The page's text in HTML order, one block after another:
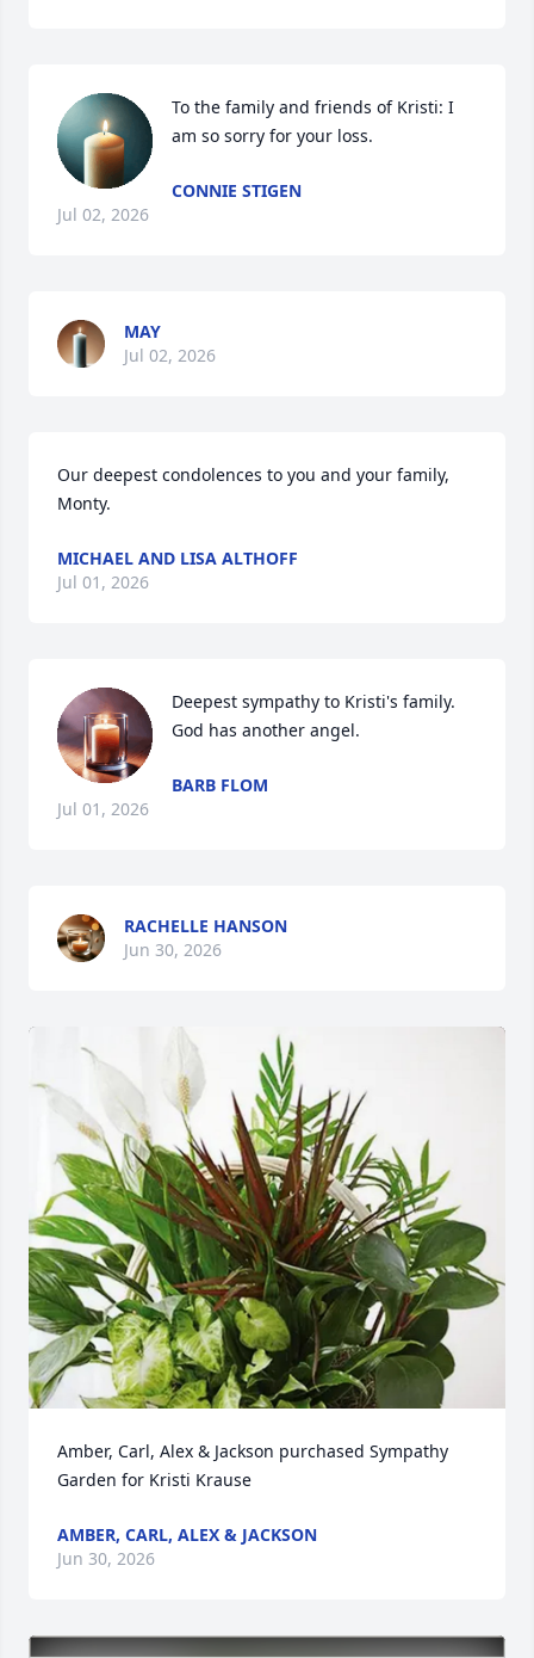
To the family and friends of Kristi: I
am so sorry for your loss.
CONNIE STIGEN
Jul 02, 2026
MAY
Jul 02, 2026
Our deepest condolences to you and your family,
Monty.
MICHAEL AND LISA ALTHOFF
Jul 01, 2026
Deepest sympathy to Kristi's family.
God has another angel.
BARB FLOM
Jul 01, 2026
RACHELLE HANSON
Jun 30, 2026
Amber, Carl, Alex & Jackson purchased Sympathy
Garden for Kristi Krause
AMBER, CARL, ALEX & JACKSON
Jun 30, 2026